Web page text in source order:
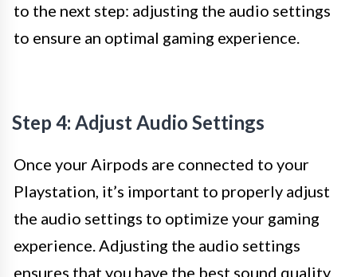
to the next step: adjusting the audio settings
to ensure an optimal gaming experience.
Step 4: Adjust Audio Settings
Once your Airpods are connected to your
Playstation, it’s important to properly adjust
the audio settings to optimize your gaming
experience. Adjusting the audio settings
ensures that you have the best sound quality